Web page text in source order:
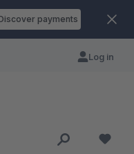
payments
Log in